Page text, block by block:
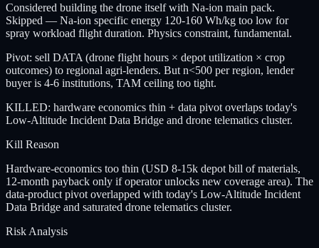
Considered building the drone itself with Na-ion main pack.
Skipped — Na-ion specific energy 120-160 Wh/kg too low for
spray workload flight duration. Physics constraint, fundamental.
Pivot: sell DATA (drone flight hours × depot utilization × crop
outcomes) to regional agri-lenders. But n<500 per region, lender
buyer is 4-6 institutions, TAM ceiling too tight.
KILLED: hardware economics thin + data pivot overlaps today's
Low-Altitude Incident Data Bridge and drone telematics cluster.
Kill Reason
Hardware-economics too thin (USD 8-15k depot bill of materials,
12-month payback only if operator unlocks new coverage area). The
data-product pivot overlapped with today's Low-Altitude Incident
Data Bridge and saturated drone telematics cluster.
Risk Analysis